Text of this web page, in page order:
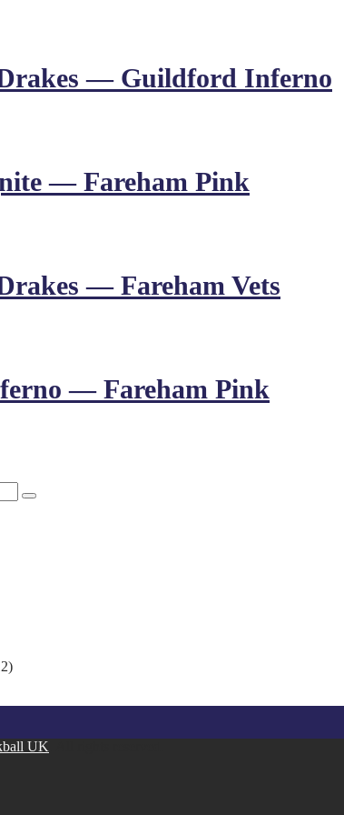
— Guildford Inferno
— Fareham Pink
— Fareham Vets
— Fareham Pink
Search
UK